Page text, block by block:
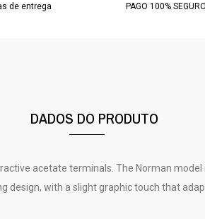
de entrega PAGO 100% SEGURO
DADOS DO PRODUTO
acetate terminals. The Norman model
design, with a slight graphic touch that